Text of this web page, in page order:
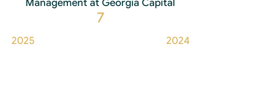
Management at Georgia Capital
7
2025 2024